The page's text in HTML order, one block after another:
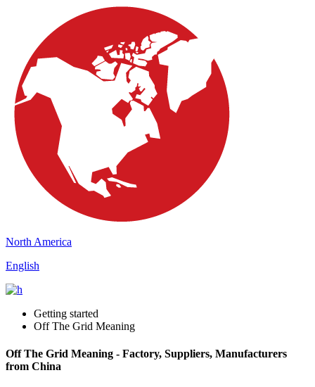
North America
English
Getting started
Off The Grid Meaning
Off The Grid Meaning - Factory, Suppliers, Manufacturers
from China